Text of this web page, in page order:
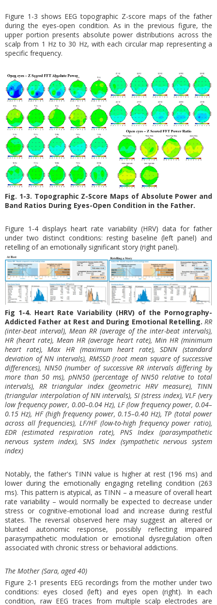
Figure 1-3 shows EEG topographic Z-score maps of the father
during the eyes-open condition. As in the previous figure, the
upper portion presents absolute power distributions across the
scalp from 1 Hz to 30 Hz, with each circular map representing a
specific frequency.
Fig. 1-3. Topographic Z-Score Maps of Absolute Power and
Band Ratios During Eyes-Open Condition in the Father.
Figure 1-4 displays heart rate variability (HRV) data for father
under two distinct conditions: resting baseline (left panel) and
retelling of an emotionally significant story (right panel).
Fig 1-4. Heart Rate Variability (HRV) of the Pornography-
Addicted Father at Rest and During Emotional Retelling. RR
(inter-beat interval), Mean RR (average of the inter-beat intervals),
HR (heart rate), Mean HR (average heart rate), Min HR (minimum
heart rate), Max HR (maximum heart rate), SDNN (standard
deviation of NN intervals), RMSSD (root mean square of successive
differences), NN50 (number of successive RR intervals differing by
more than 50 ms), pNN50 (percentage of NN50 relative to total
intervals), RR triangular index (geometric HRV measure), TINN
(triangular interpolation of NN intervals), SI (stress index), VLF (very
low frequency power, 0.00–0.04 Hz), LF (low frequency power, 0.04–
0.15 Hz), HF (high frequency power, 0.15–0.40 Hz), TP (total power
across all frequencies), LF/HF (low-to-high frequency power ratio),
EDR (estimated respiration rate), PNS Index (parasympathetic
nervous system index), SNS Index (sympathetic nervous system
index)
Notably, the father's TINN value is higher at rest (196 ms) and
lower during the emotionally engaging retelling condition (263
ms). This pattern is atypical, as TINN – a measure of overall heart
rate variability – would normally be expected to decrease under
stress or cognitive-emotional load and increase during restful
states. The reversal observed here may suggest an altered or
blunted autonomic response, possibly reflecting impaired
parasympathetic modulation or emotional dysregulation often
associated with chronic stress or behavioral addictions.
The Mother (Sara, aged 40)
Figure 2-1 presents EEG recordings from the mother under two
conditions: eyes closed (left) and eyes open (right). In each
condition, raw EEG traces from multiple scalp electrodes are